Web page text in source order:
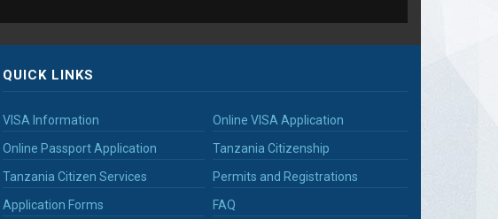
QUICK LINKS
VISA Information
Online VISA Application
Online Passport Application
Tanzania Citizenship
Tanzania Citizen Services
Permits and Registrations
Application Forms
FAQ